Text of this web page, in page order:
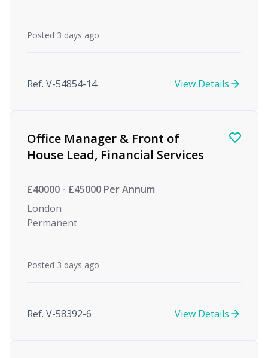
Posted 3 days ago
Ref. V-54854-14 View Details
Office Manager & Front of
House Lead, Financial Services
£40000 - £45000 Per Annum
London
Permanent
Posted 3 days ago
Ref. V-58392-6 View Details